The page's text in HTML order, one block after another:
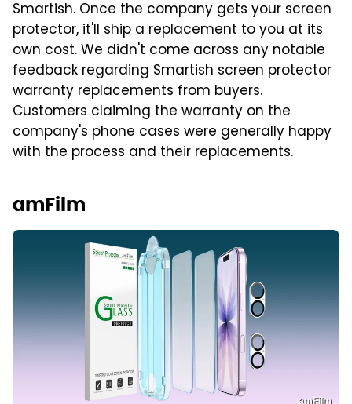
Smartish. Once the company gets your screen
protector, it'll ship a replacement to you at its
own cost. We didn't come across any notable
feedback regarding Smartish screen protector
warranty replacements from buyers.
Customers claiming the warranty on the
company's phone cases were generally happy
with the process and their replacements.
amFilm
amFilm